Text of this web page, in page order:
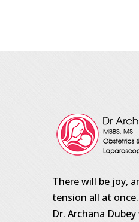
There will be joy,
tension all at
Dr. Archana